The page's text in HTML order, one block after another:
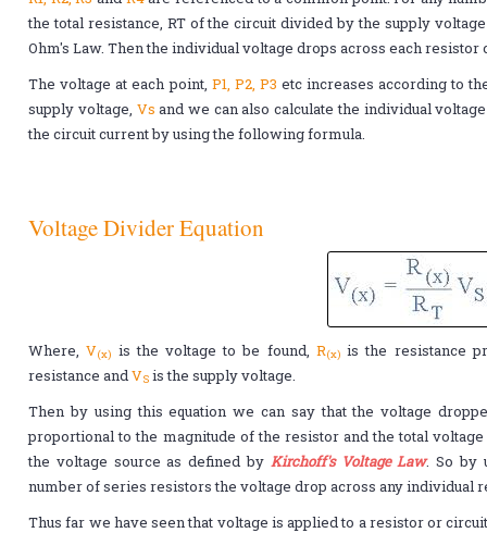
the total resistance, RT of the circuit divided by the supply
Ohm's Law. Then the individual voltage drops across each
The voltage at each point, P1, P2, P3 etc increases according to
supply voltage, Vs and we can also calculate the individual
the circuit current by using the following formula.
Voltage Divider Equation
Where,V(x) is the voltage to be found, R(x)is the resistance
resistance andVS is the supply voltage.
Then by using this equation we can say that the voltage
proportional to the magnitude of the resistor and the total
the voltage source as defined by Kirchoff's Voltage Law. So by
number of series resistors the voltage drop across any individual
Thus far we have seen that voltage is applied to a resistor or